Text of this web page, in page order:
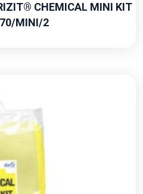
CHEMICAL MINI KIT
MINI/2